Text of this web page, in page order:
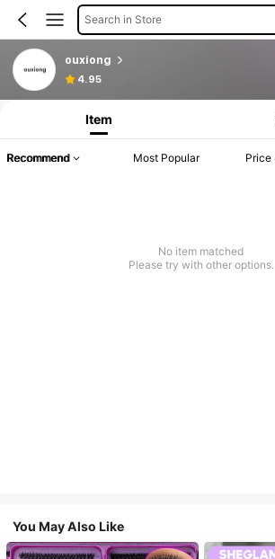
Search in Store
ouxiong
4.95
Item
Recommend Most Popular Price
No item matched
Please try with other options.
You May Also Like